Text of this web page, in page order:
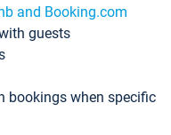
and Booking.com
guests
bookings when specific